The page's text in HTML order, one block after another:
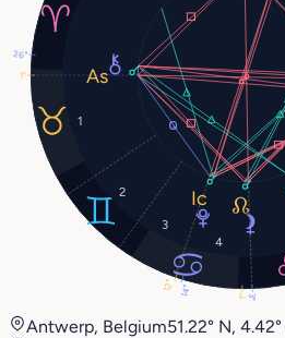
1
2
3
4
14° 1°
26°
1°
12°
3°
Antwerp, Belgium51.22° N, 4.42°